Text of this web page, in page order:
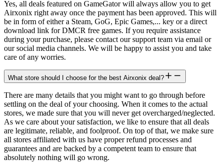
Yes, all deals featured on GameGator will always allow you to get
Airxonix right away once the payment has been approved. This will
be in form of either a Steam, GoG, Epic Games,... key or a direct
download link for DMCR free games. If you require assistance
during your purchase, please contact our support team via email or
our social media channels. We will be happy to assist you and take
care of any worries.
What store should I choose for the best Airxonix deal?
There are many details that you might want to go through before
settling on the deal of your choosing. When it comes to the actual
stores, we made sure that you will never get overcharged/neglected.
As we care about your satisfaction, we like to ensure that all deals
are legitimate, reliable, and foolproof. On top of that, we make sure
all stores affiliated with us have proper refund processes and
guarantees and are backed by a competent team to ensure that
absolutely nothing will go wrong.